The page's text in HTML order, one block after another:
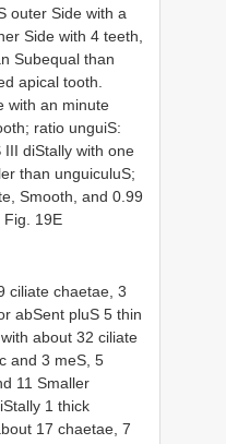
outer Side with a
Side with 4 teeth,
Subequal than
apical tooth.
with an minute
ratio unguiS:
III diStally with one
than unguiculuS;
Smooth, and 0.99
Fig. 19E
ciliate chaetae, 3
abSent pluS 5 thin
about 32 ciliate
and 3 meS, 5
11 Smaller
1 thick
17 chaetae, 7